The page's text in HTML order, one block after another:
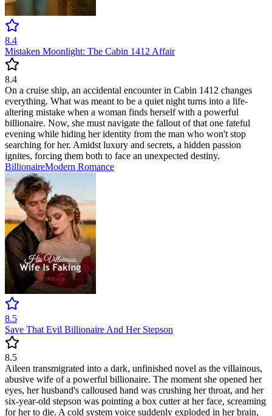
8.4
Mistaken Moonlight: The Cabin 1412 Affair
8.4
On a cruise ship, an accidental encounter in Cabin 1412 changes
everything. What was meant to be a quiet night turns into a life-
altering mistake when a woman finds herself with a powerful
billionaire. Now, she must navigate the fallout of that one fateful
evening while hiding her identity from the man who won't stop
searching for her. Amidst luxury and secrets, a hidden passion
ignites, forcing them both to face an unexpected destiny.
BillionaireModern Romance
8.5
Save That Evil Billionaire And Her Stepson
8.5
Aileen transmigrated into a dark, unfinished novel as the villainous,
abusive wife of a powerful billionaire. The moment she opened her
eyes, her husband's calloused hand was crushing her throat, and her
six-year-old stepson was pointing a box cutter at her face, screaming
for her to die. A cold system voice suddenly exploded in her brain,